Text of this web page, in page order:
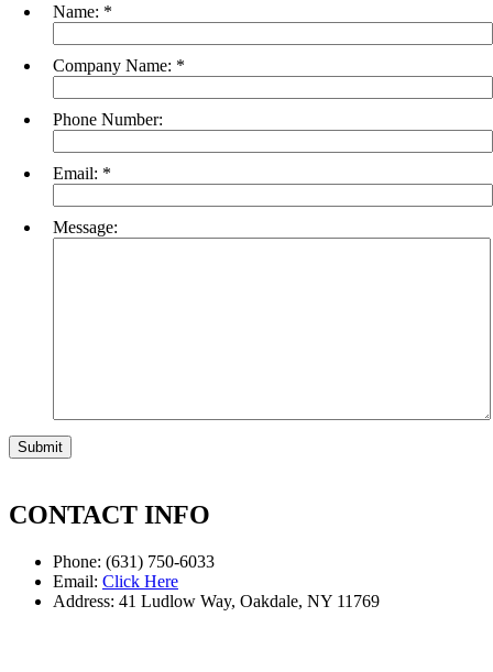
Name: *
Company Name: *
Phone Number:
Email: *
Message:
CONTACT INFO
Phone: (631) 750-6033
Email: Click Here
Address: 41 Ludlow Way, Oakdale, NY 11769